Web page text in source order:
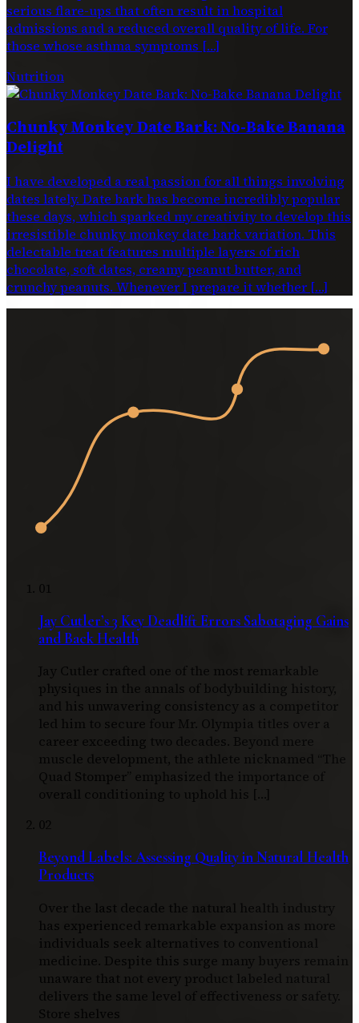
serious flare-ups that often result in hospital
admissions and a reduced overall quality of life. For
those whose asthma symptoms […]
Nutrition
Chunky Monkey Date Bark: No-Bake Banana
Delight
I have developed a real passion for all things involving
dates lately. Date bark has become incredibly popular
these days, which sparked my creativity to develop this
irresistible chunky monkey date bark variation. This
delectable treat features multiple layers of rich
chocolate, soft dates, creamy peanut butter, and
crunchy peanuts. Whenever I prepare it whether […]
01
Jay Cutler’s 3 Key Deadlift Errors Sabotaging Gains
and Back Health
Jay Cutler crafted one of the most remarkable
physiques in the annals of bodybuilding history,
and his unwavering consistency as a competitor
led him to secure four Mr. Olympia titles over a
career exceeding two decades. Beyond mere
muscle development, the athlete nicknamed “The
Quad Stomper” emphasized the importance of
overall conditioning to uphold his […]
02
Beyond Labels: Assessing Quality in Natural Health
Products
Over the last decade the natural health industry
has experienced remarkable expansion as more
individuals seek alternatives to conventional
medicine. Despite this surge many buyers remain
unaware that not every product labeled natural
delivers the same level of effectiveness or safety.
Store shelves